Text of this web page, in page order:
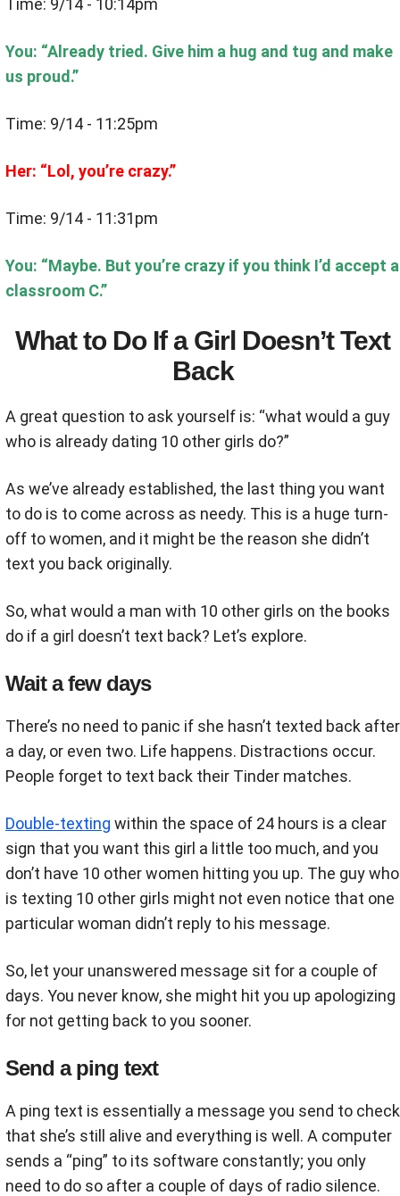
Time: 9/14 - 10:14pm
You: “Already tried. Give him a hug and tug and make
us proud.”
Time: 9/14 - 11:25pm
Her: “Lol, you’re crazy.”
Time: 9/14 - 11:31pm
You: “Maybe. But you’re crazy if you think I’d accept a
classroom C.”
What to Do If a Girl Doesn’t Text
Back
A great question to ask yourself is: “what would a guy
who is already dating 10 other girls do?”
As we’ve already established, the last thing you want
to do is to come across as needy. This is a huge turn-
off to women, and it might be the reason she didn’t
text you back originally.
So, what would a man with 10 other girls on the books
do if a girl doesn’t text back? Let’s explore.
Wait a few days
There’s no need to panic if she hasn’t texted back after
a day, or even two. Life happens. Distractions occur.
People forget to text back their Tinder matches.
Double-texting within the space of 24 hours is a clear
sign that you want this girl a little too much, and you
don’t have 10 other women hitting you up. The guy who
is texting 10 other girls might not even notice that one
particular woman didn’t reply to his message.
So, let your unanswered message sit for a couple of
days. You never know, she might hit you up apologizing
for not getting back to you sooner.
Send a ping text
A ping text is essentially a message you send to check
that she’s still alive and everything is well. A computer
sends a “ping” to its software constantly; you only
need to do so after a couple of days of radio silence.